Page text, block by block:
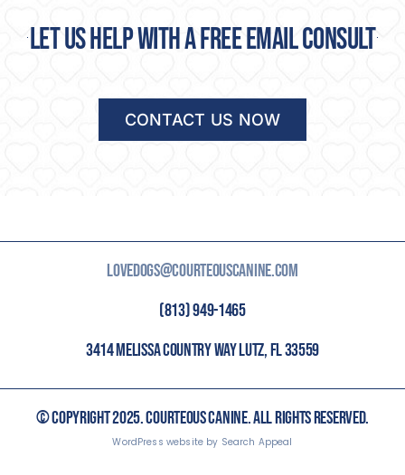
Let us help with a free email consult
CONTACT US NOW
LOVEDOGS@COURTEOUSCANINE.COM
(813) 949-1465
3414 MELISSA COUNTRY WAY LUTZ, FL 33559
© COPYRIGHT 2025. COURTEOUS CANINE. ALL RIGHTS RESERVED.
WordPress website by Search Appeal